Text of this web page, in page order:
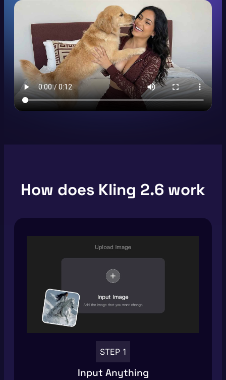
How does Kling 2.6 work
STEP 1
Input Anything